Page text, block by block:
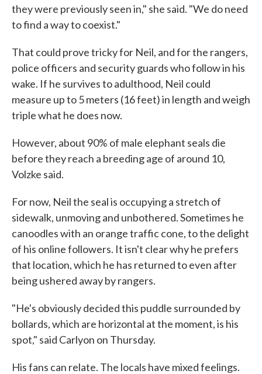
they were previously seen in," she said. "We do need
to find a way to coexist."
That could prove tricky for Neil, and for the rangers,
police officers and security guards who follow in his
wake. If he survives to adulthood, Neil could
measure up to 5 meters (16 feet) in length and weigh
triple what he does now.
However, about 90% of male elephant seals die
before they reach a breeding age of around 10,
Volzke said.
For now, Neil the seal is occupying a stretch of
sidewalk, unmoving and unbothered. Sometimes he
canoodles with an orange traffic cone, to the delight
of his online followers. It isn't clear why he prefers
that location, which he has returned to even after
being ushered away by rangers.
"He's obviously decided this puddle surrounded by
bollards, which are horizontal at the moment, is his
spot," said Carlyon on Thursday.
His fans can relate. The locals have mixed feelings.